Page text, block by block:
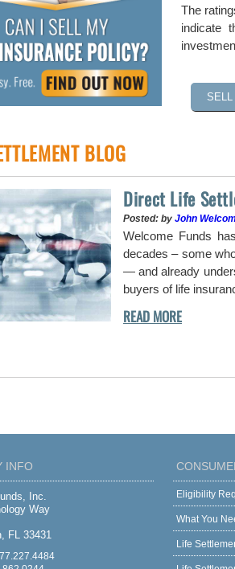
The
indicate
BLOG
Direct Life
Posted: by John
Welcome Funds
decades – some
— and already
buyers of life
INFO
Inc.
Way
FL 33431
Eligibility
What You
Life